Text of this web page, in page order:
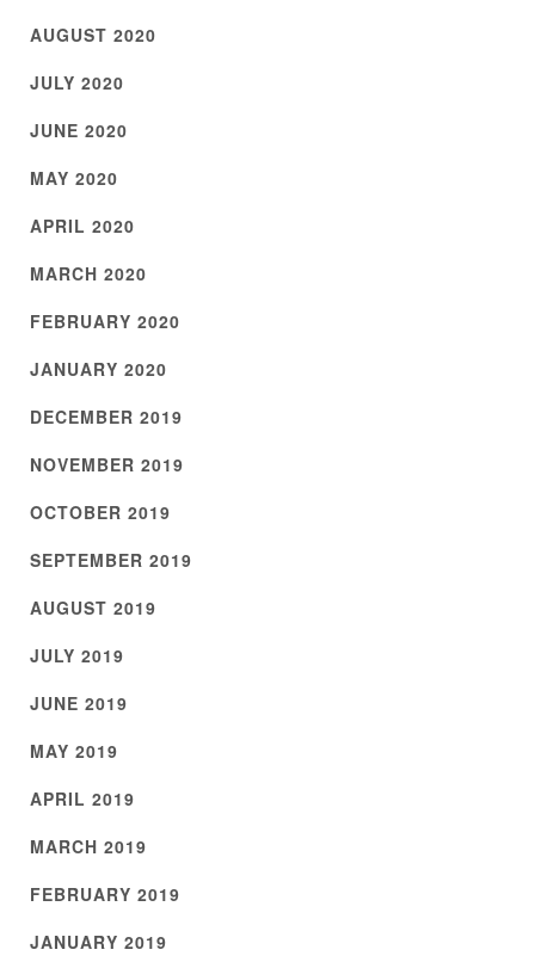
AUGUST 2020
JULY 2020
JUNE 2020
MAY 2020
APRIL 2020
MARCH 2020
FEBRUARY 2020
JANUARY 2020
DECEMBER 2019
NOVEMBER 2019
OCTOBER 2019
SEPTEMBER 2019
AUGUST 2019
JULY 2019
JUNE 2019
MAY 2019
APRIL 2019
MARCH 2019
FEBRUARY 2019
JANUARY 2019